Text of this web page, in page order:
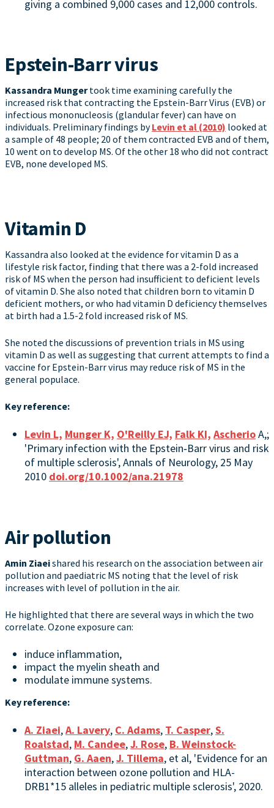
giving a combined 9,000 cases and 12,000 controls.
Epstein-Barr virus
Kassandra Mungertook time examining carefully the
increased risk that contracting the Epstein-Barr Virus (EVB) or
infectious mononucleosis (glandular fever) can have on
individuals. Preliminary findings byLevin et al (2010) looked at
a sample of 48 people; 20 of them contracted EVB and of them,
10 went on to develop MS. Of the other 18 who did not contract
EVB, none developed MS.
Vitamin D
Kassandra also looked at the evidence for vitamin D as a
lifestyle risk factor, finding that there was a 2-fold increased
risk of MS when the person had insufficient to deficient levels
of vitamin D. She also noted that children born to vitamin D
deficient mothers, or who had vitamin D deficiency themselves
at birth had a 1.5-2 fold increased risk of MS.
She noted the discussions of prevention trials in MS using
vitamin D as well as suggesting that current attempts to find a
vaccine for Epstein-Barr virus may reduce risk of MS in the
general populace.
Key reference:
Levin L, Munger K, O'Reilly EJ, Falk KI, AscherioA,;
'Primary infection with the Epstein‐Barr virus and risk
of multiple sclerosis', Annals of Neurology, 25 May
2010 doi.org/10.1002/ana.21978
Air pollution
Amin Ziaeishared his research on the association between air
pollution and paediatric MS noting that the level of risk
increases with level of pollution in the air.
He highlighted that there are several ways in which the two
correlate. Ozone exposure can:
induce inflammation,
impact the myelin sheath and
modulate immune systems.
Key reference:
A. Ziaei,A. Lavery, C. Adams, T. Casper,S.
Roalstad, M. Candee,J. Rose, B. Weinstock-
Guttman, G. Aaen,J. Tillema, et al, 'Evidence for an
interaction between ozone pollution and HLA-
DRB1*15 alleles in pediatric multiple sclerosis', 2020.